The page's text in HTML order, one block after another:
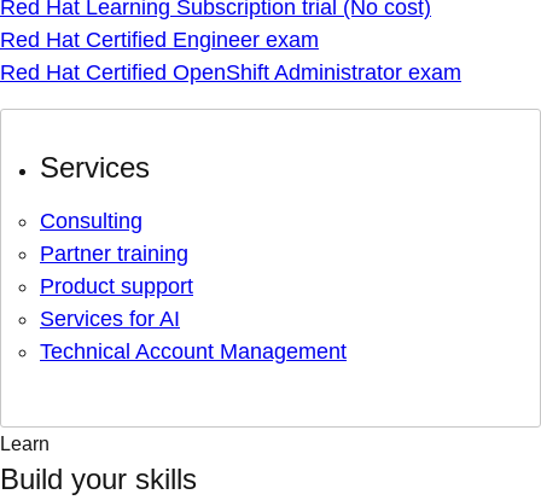
Red Hat Learning Subscription trial (No cost)
Red Hat Certified Engineer exam
Red Hat Certified OpenShift Administrator exam
Services
Consulting
Partner training
Product support
Services for AI
Technical Account Management
Learn
Build your skills